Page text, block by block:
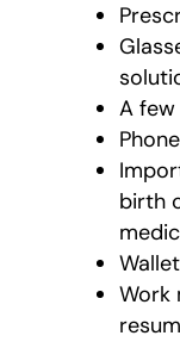
A
birth
Work